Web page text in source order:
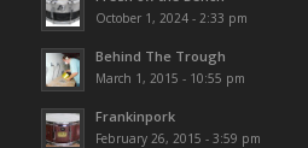
October 1, 2024 - 2:33 pm
Behind The Trough
March 1, 2015 - 10:55 pm
Frankinpork
February 26, 2015 - 3:59 pm